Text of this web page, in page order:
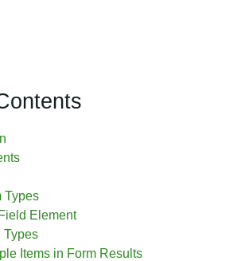
Types
Element
Types
Items in Form Results